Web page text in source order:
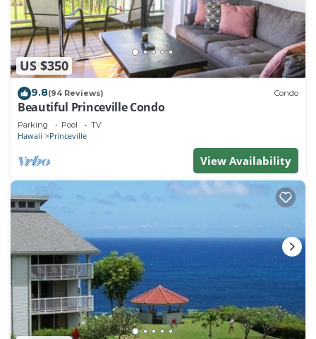
US $350
9.8(94 Reviews) Condo
Beautiful Princeville Condo
Parking Pool TV
Hawaii Princeville
View Availability